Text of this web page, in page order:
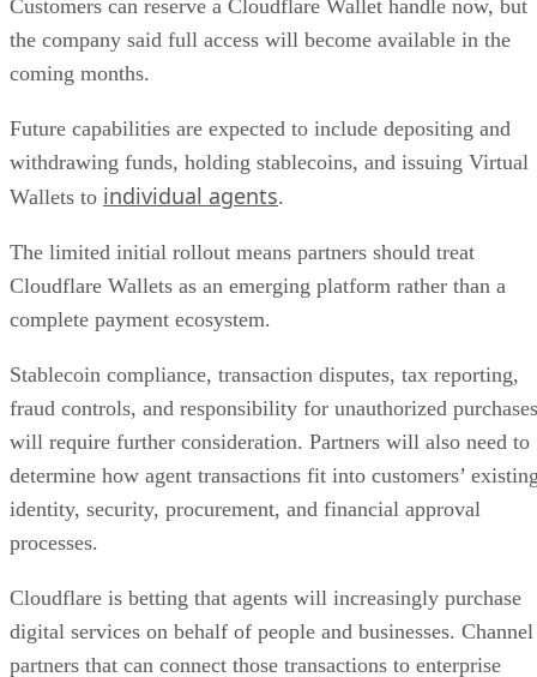
Customers can reserve a Cloudflare Wallet handle now, but
the company said full access will become available in the
coming months.
Future capabilities are expected to include depositing and
withdrawing funds, holding stablecoins, and issuing Virtual
Wallets to individual agents.
The limited initial rollout means partners should treat
Cloudflare Wallets as an emerging platform rather than a
complete payment ecosystem.
Stablecoin compliance, transaction disputes, tax reporting,
fraud controls, and responsibility for unauthorized purchases
will require further consideration. Partners will also need to
determine how agent transactions fit into customers’
identity, security, procurement, and financial approval
processes.
Cloudflare is betting that agents will increasingly purchase
digital services on behalf of people and businesses. Channel
partners that can connect those transactions to enterprise